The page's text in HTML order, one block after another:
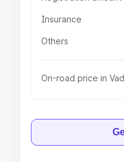
Insurance
Others
On-road price in